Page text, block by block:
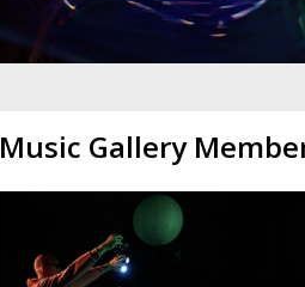
Music Gallery